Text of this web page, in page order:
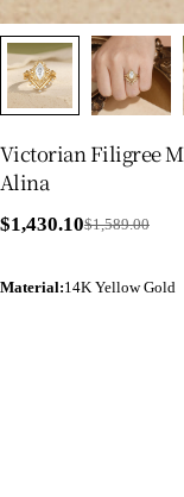
Victorian Filigree
Alina
Sale
$1,430.10
Regular
$1,589.00
Material:14K Yellow Gold